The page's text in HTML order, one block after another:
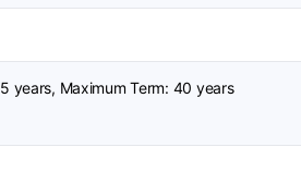
years, Maximum Term: 40 years